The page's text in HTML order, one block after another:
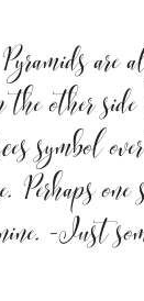
are
other
symbol
one
-Just